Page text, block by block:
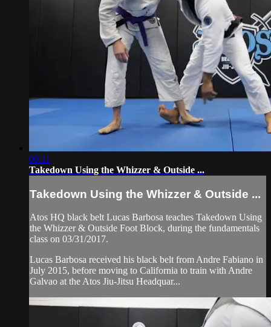
06:11
Takedown Using the Whizzer & Outside ...
Takedown Using the Whizzer & Outside ...
Atos HQ black belt Lucas Barbosa teaches Takedown Using
the Whizzer & Outside Foot Block, during the fundamentals
class on 03/31/2017.
Lucas Barbosa received his black belt from Andre Fabiano in
July 2015, before moving to California to train with Andre
Galvao at the Atos Jiu-Jitsu Headquar...